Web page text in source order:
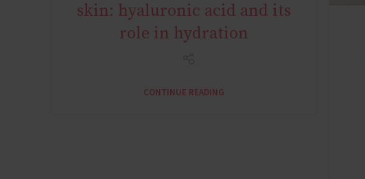
skin: hyaluronic acid and its
role in hydration
CONTINUE READING